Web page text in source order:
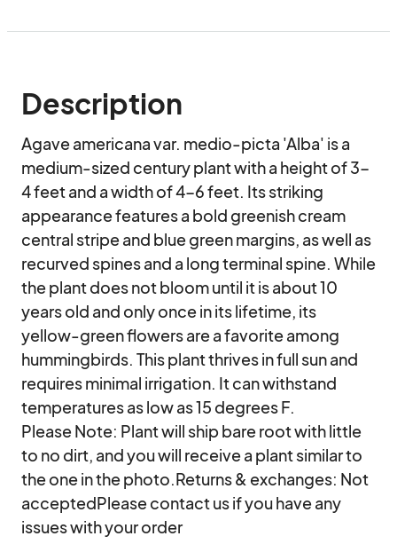
Description
Agave americana var. medio-picta 'Alba' is a
medium-sized century plant with a height of 3-
4 feet and a width of 4-6 feet. Its striking
appearance features a bold greenish cream
central stripe and blue green margins, as well as
recurved spines and a long terminal spine. While
the plant does not bloom until it is about 10
years old and only once in its lifetime, its
yellow-green flowers are a favorite among
hummingbirds. This plant thrives in full sun and
requires minimal irrigation. It can withstand
temperatures as low as 15 degrees F.
Please Note: Plant will ship bare root with little
to no dirt, and you will receive a plant similar to
the one in the photo.Returns & exchanges: Not
acceptedPlease contact us if you have any
issues with your order